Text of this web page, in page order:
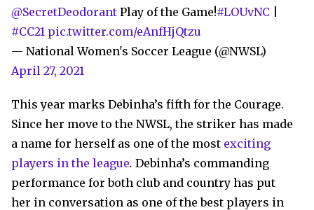
@SecretDeodorant Play of the Game!#LOUvNC
#CC21 pic.twitter.com/eAnfHjQtzu
— National Women's Soccer League (@NWSL)
April 27, 2021
This year marks Debinha’s fifth for the Courage.
Since her move to the NWSL, the striker has made
a name for herself as one of the most exciting
players in the league. Debinha’s commanding
performance for both club and country has put
her in conversation as one of the best players in